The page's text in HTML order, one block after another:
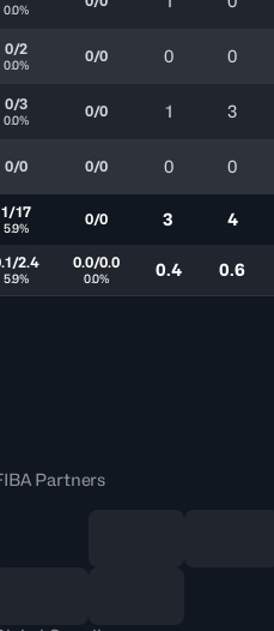
0.0%
0/2
0.0% 0/0 0 0
0/3
0.0% 0/0 1 3
0/0 0/0 0 0
1/17
5.9% 0/0 3 4
2.4
5.9%
0.0/0.0
0.0% 0.4 0.6
Partners